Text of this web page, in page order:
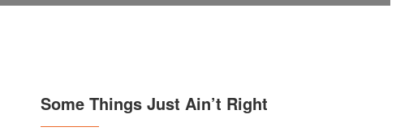
Some Things Just Ain’t Right